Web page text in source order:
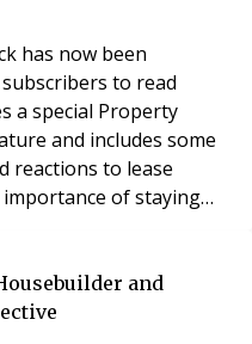
has now been
to read
a special Property
and includes some
matter Landlords... beware o
and